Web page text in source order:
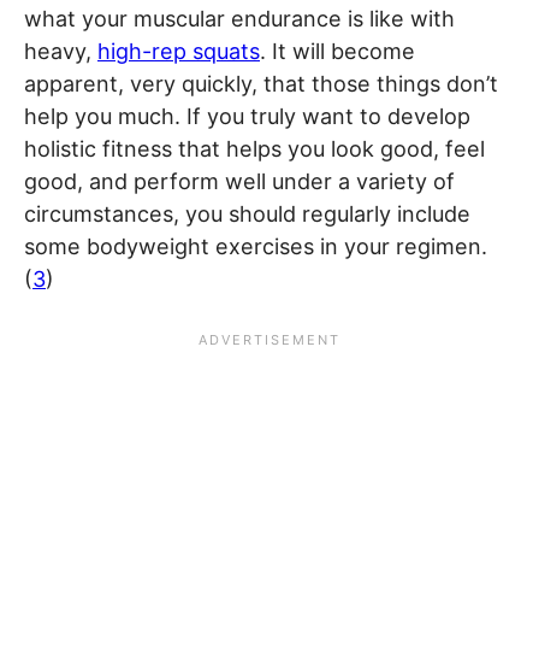
what your muscular endurance is like with
heavy, high-rep squats. It will become
apparent, very quickly, that those things don’t
help you much. If you truly want to develop
holistic fitness that helps you look good, feel
good, and perform well under a variety of
circumstances, you should regularly include
some bodyweight exercises in your regimen.
(3)